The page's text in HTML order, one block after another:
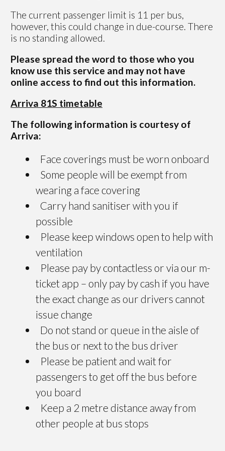
The current passenger limit is 11 per bus,
however, this could change in due-course. There
is no standing allowed.
Please spread the word to those who you
know use this service and may not have
online access to find out this information.
Arriva 81S timetable
The following information is courtesy of
Arriva:
Face coverings must be worn onboard
Some people will be exempt from
wearing a face covering
Carry hand sanitiser with you if
possible
Please keep windows open to help with
ventilation
Please pay by contactless or via our m-
ticket app – only pay by cash if you have
the exact change as our drivers cannot
issue change
Do not stand or queue in the aisle of
the bus or next to the bus driver
Please be patient and wait for
passengers to get off the bus before
you board
Keep a 2 metre distance away from
other people at bus stops